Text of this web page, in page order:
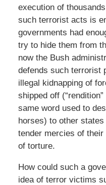
execution of
such terrorist acts is
governments had
try to hide them from
now the Bush
defends such terrorist
illegal kidnapping of
shipped off
same word used to
horses) to other
tender mercies of
of torture.
How could such a
idea of terror victims